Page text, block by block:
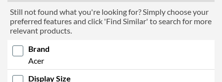
Still not found what you're looking for? Simply choose your
preferred features and click 'Find Similar' to search for more
relevant products.
Brand
Acer
Display Size